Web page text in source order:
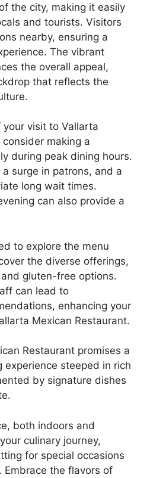
the city, making it easily
and tourists. Visitors
nearby, ensuring a
The vibrant
the overall appeal,
that reflects the
visit to Vallarta
making a
during peak dining hours.
surge in patrons, and a
long wait times.
can also provide a
to explore the menu
the diverse offerings,
gluten-free options.
can lead to
enhancing your
Mexican Restaurant.
Restaurant promises a
steeped in rich
by signature dishes
both indoors and
culinary journey,
for special occasions
Embrace the flavors of